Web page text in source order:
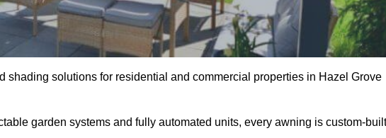
shading solutions for residential and commercial properties in Hazel Grove
garden systems and fully automated units, every awning is custom-built